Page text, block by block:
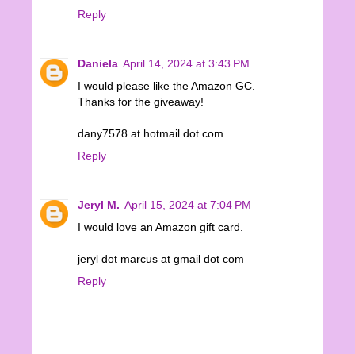
Reply
Daniela April 14, 2024 at 3:43 PM
I would please like the Amazon GC.
Thanks for the giveaway!
dany7578 at hotmail dot com
Reply
Jeryl M. April 15, 2024 at 7:04 PM
I would love an Amazon gift card.
jeryl dot marcus at gmail dot com
Reply